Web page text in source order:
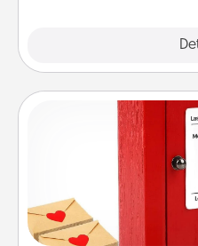
Love
Creating your love notes
blank note, folding it into
it with a heart sticker.